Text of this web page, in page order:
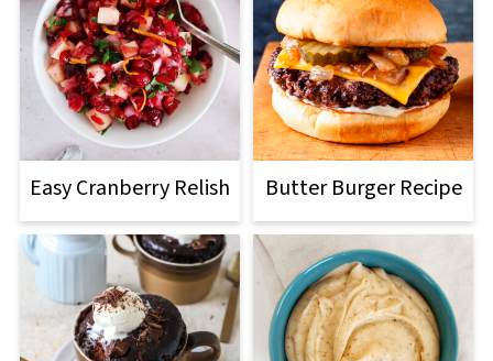
Easy Cranberry Relish Butter Burger Recipe